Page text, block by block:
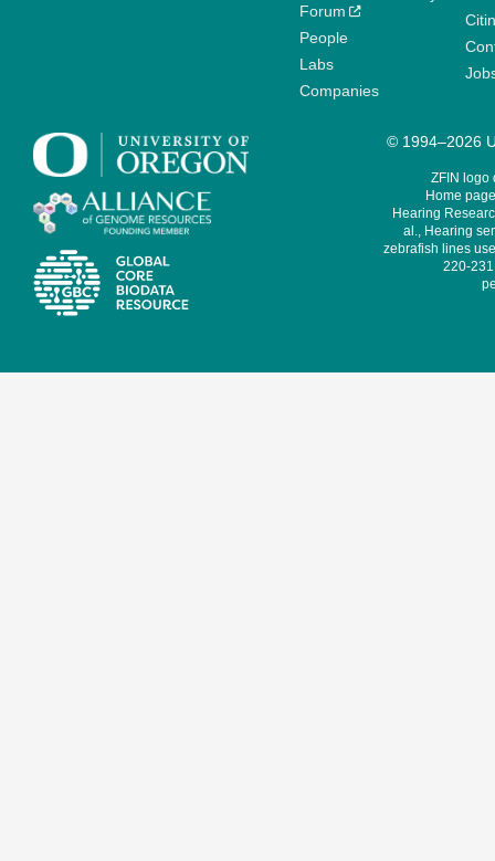
Forum
People
Labs
Companies
© 1994–2026
ZFIN logo
Home
Hearing
al., Hearing
zebrafish lines
220-